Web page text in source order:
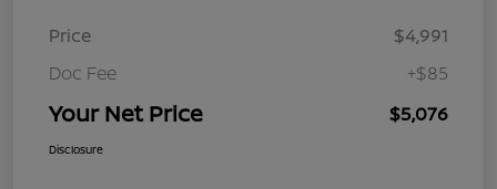
Price
$4,991
Doc Fee
+$85
Your Net Price $5,076
Disclosure